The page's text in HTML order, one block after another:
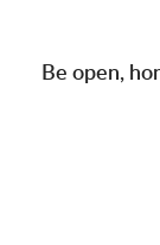
Be open,